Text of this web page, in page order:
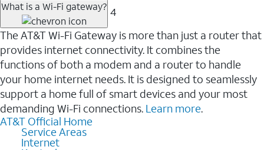
What is a Wi-Fi gateway? 4
The AT&T Wi-Fi Gateway is more than just a router that
provides internet connectivity. It combines the
functions of both a modem and a router to handle
your home internet needs. It is designed to seamlessly
support a home full of smart devices and your most
demanding Wi-Fi connections. Learn more.
AT&T Official Home
Service Areas
Internet